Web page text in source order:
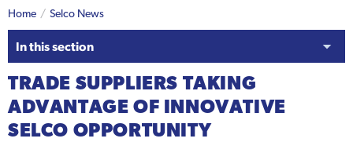
Home Selco News
In this section
TRADE SUPPLIERS TAKING
ADVANTAGE OF INNOVATIVE
SELCO OPPORTUNITY